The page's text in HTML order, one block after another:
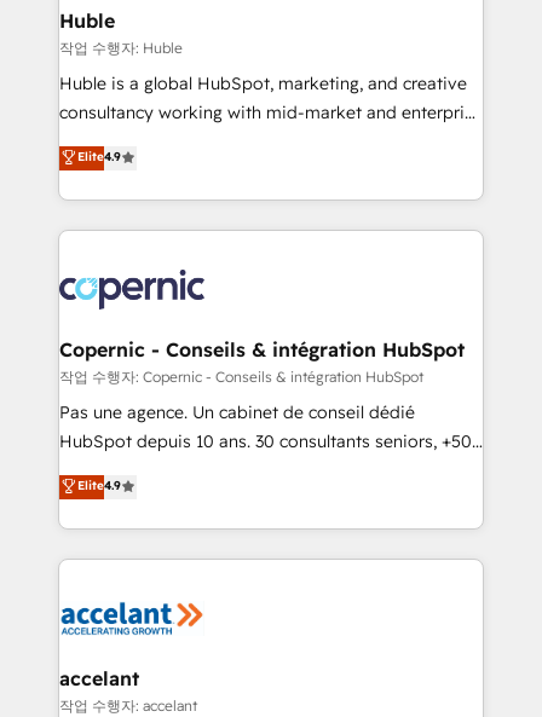
marketing, advertising, campaigns, content and
design We connect people, data and technology to
improve customer experiences. With our bright
people, exciting ideas and can-do mentality, we
your challenge; our passionate and growth driven
team of 100+ experts is ready for you! Driving digital
Huble
작업 수행자: Huble
Huble is a global HubSpot, marketing, and creative
consultancy working with mid-market and enterprise
businesses. We go beyond implementation, shaping
the strategy, processes, and teams that turn
HubSpot into a genuine growth engine. Named
HubSpot's Global Partner of the Year in 2024,
worldwide, and with over 15 years in the ecosystem,
Huble has built a track record that speaks for itself.
One company, one operating model, delivering
across offices and consulting teams in the UK, USA,
Canada, Germany, France, Belgium, Singapore, and
South Africa. Certified compliant with ISO/IEC
international offices and 175+ employees.
Elite4.9
Copernic - Conseils & intégration HubSpot
작업 수행자: Copernic - Conseils & intégration HubSpot
Pas une agence. Un cabinet de conseil dédié
HubSpot depuis 10 ans. 30 consultants seniors, +500
clients, un ROI mesurable. Notre mission : faire de
HubSpot un vrai levier de performance pour votre
organisation. Cela passe par la compréhension de
vos processus, la fiabilisation de vos données et
la plateforme. Nos domaines d'intervention : -
& reprise de données - Stratégie RevOps &
alignement Marketing / Sales - Data, reporting &
Elite4.9
accelant
작업 수행자: accelant